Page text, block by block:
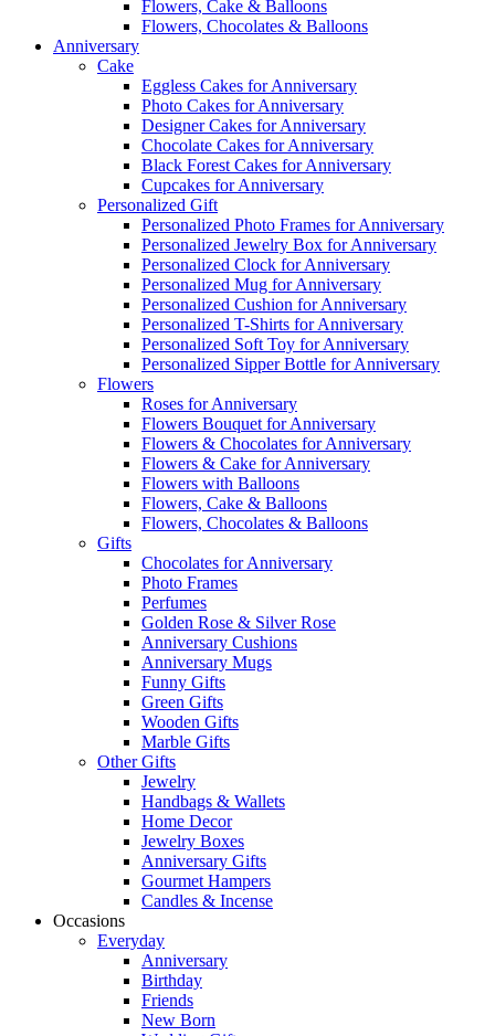
Flowers, Cake & Balloons
Flowers, Chocolates & Balloons
Anniversary
Cake
Eggless Cakes for Anniversary
Photo Cakes for Anniversary
Designer Cakes for Anniversary
Chocolate Cakes for Anniversary
Black Forest Cakes for Anniversary
Cupcakes for Anniversary
Personalized Gift
Personalized Photo Frames for Anniversary
Personalized Jewelry Box for Anniversary
Personalized Clock for Anniversary
Personalized Mug for Anniversary
Personalized Cushion for Anniversary
Personalized T-Shirts for Anniversary
Personalized Soft Toy for Anniversary
Personalized Sipper Bottle for Anniversary
Flowers
Roses for Anniversary
Flowers Bouquet for Anniversary
Flowers & Chocolates for Anniversary
Flowers & Cake for Anniversary
Flowers with Balloons
Flowers, Cake & Balloons
Flowers, Chocolates & Balloons
Gifts
Chocolates for Anniversary
Photo Frames
Perfumes
Golden Rose & Silver Rose
Anniversary Cushions
Anniversary Mugs
Funny Gifts
Green Gifts
Wooden Gifts
Marble Gifts
Other Gifts
Jewelry
Handbags & Wallets
Home Decor
Jewelry Boxes
Anniversary Gifts
Gourmet Hampers
Candles & Incense
Occasions
Everyday
Anniversary
Birthday
Friends
New Born